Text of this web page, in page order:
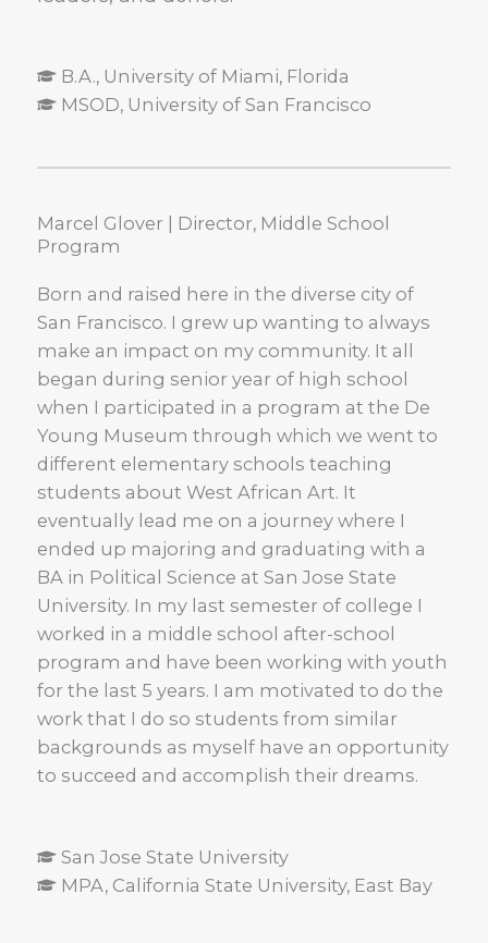
B.A., University of Miami, Florida
MSOD, University of San Francisco​
Marcel Glover | Director, Middle School
Program
Born and raised here in the diverse city of
San Francisco. I grew up wanting to always
make an impact on my community. It all
began during senior year of high school
when I participated in a program at the De
Young Museum through which we went to
different elementary schools teaching
students about West African Art. It
eventually lead me on a journey where I
ended up majoring and graduating with a
BA in Political Science at San Jose State
University. In my last semester of college I
worked in a middle school after-school
program and have been working with youth
for the last 5 years. I am motivated to do the
work that I do so students from similar
backgrounds as myself have an opportunity
to succeed and accomplish their dreams.
San Jose State University
MPA, California State University, East Bay